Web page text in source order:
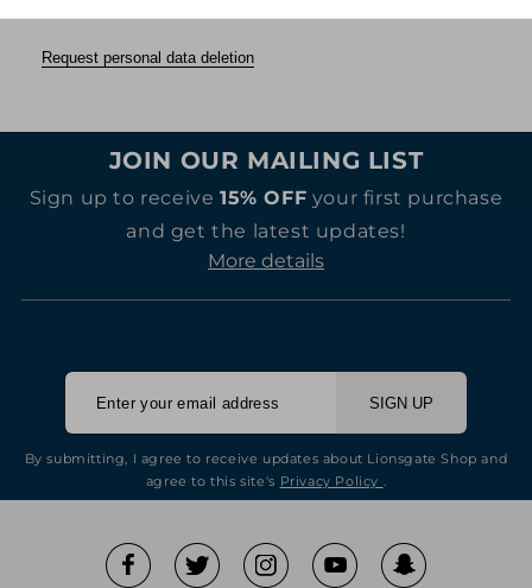
Request personal data deletion
JOIN OUR MAILING LIST
Sign up to receive15% OFF your first purchase
and get the latest updates!
More details
SIGN UP
By submitting, I agree to receive updates about Lionsgate Shop and
agree to this site's Privacy Policy .